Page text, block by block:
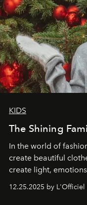
KIDS
The Shining
In the world of
create beautiful
create light,
one of them.
12.25.2025 by L'Officiel